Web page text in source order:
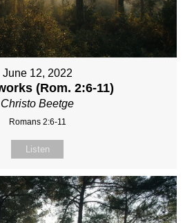
June 12, 2022
(Rom. 2:6-11)
Christo Beetge
Romans 2:6-11
Listen